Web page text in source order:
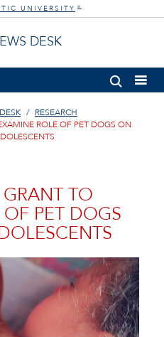
UNIVERSITY ®
DESK
RESEARCH
ROLE OF PET DOGS ON
TO
PET DOGS